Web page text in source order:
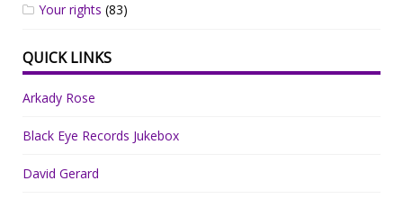
Your rights (83)
QUICK LINKS
Arkady Rose
Black Eye Records Jukebox
David Gerard